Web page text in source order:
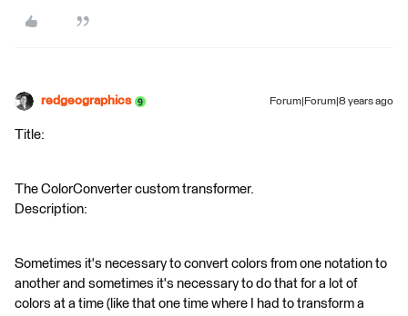
redgeographics Forum|Forum|8 years ago
Title:
The ColorConverter custom transformer.
Description:
Sometimes it's necessary to convert colors from one notation to
another and sometimes it's necessary to do that for a lot of
colors at a time (like that one time where I had to transform a